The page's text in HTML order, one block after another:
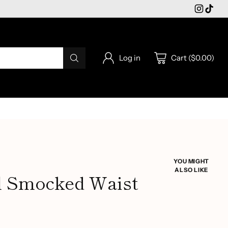
Log in Cart ($0.00)
Waist
YOU MIGHT
ALSO LIKE